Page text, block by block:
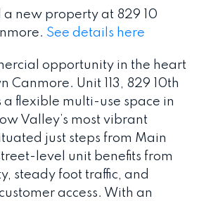
a new property at 829 10
See details here
opportunity in the heart
Canmore. Unit 113, 829 10th
a flexible multi-use space in
Valley’s most vibrant
just steps from Main
level unit benefits from
steady foot traffic, and
access. With an